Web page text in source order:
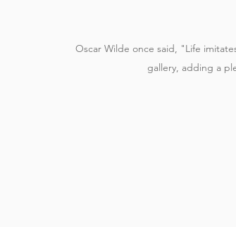
Oscar Wilde once said, "Life
gallery, adding a